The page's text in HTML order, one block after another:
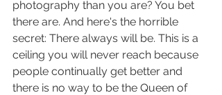
photography than you are? You bet
there are. And here's the horrible
secret: There always will be. This is a
ceiling you will never reach because
people continually get better and
there is no way to be the Queen of